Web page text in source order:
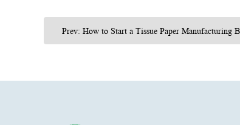
Prev: How to Start a Tissue Paper Manufacturing